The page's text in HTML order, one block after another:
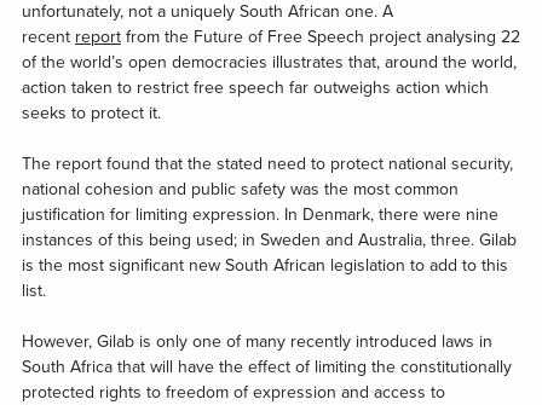
unfortunately, not a uniquely South African one. A
recent reportfrom the Future of Free Speech project analysing 22
of the world’s open democracies illustrates that, around the world,
action taken to restrict free speech far outweighs action which
seeks to protect it.
The report found that the stated need to protect national security,
national cohesion and public safety was the most common
justification for limiting expression. In Denmark, there were nine
instances of this being used; in Sweden and Australia, three. Gilab
is the most significant new South African legislation to add to this
list.
However, Gilab is only one of many recently introduced laws in
South Africa that will have the effect of limiting the constitutionally
protected rights to freedom of expression and access to